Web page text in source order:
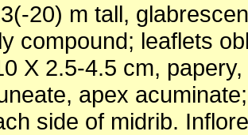
20) m tall,
compound; leaflets
X 2.5-4.5 cm,
apex
side of midrib.